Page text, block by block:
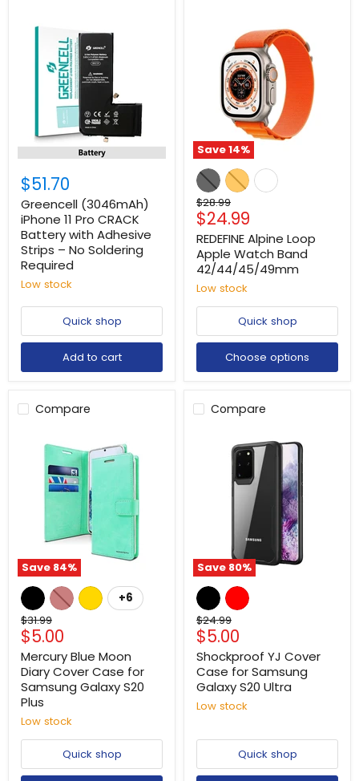
$51.70
Greencell (3046mAh)
iPhone 11 Pro CRACK
Battery with Adhesive
Strips – No Soldering
Required
Low stock
Quick shop
Add to cart
Save14%
Original
price
$28.99
Current
price
$24.99
REDEFINE Alpine Loop
Apple Watch Band
42/44/45/49mm
Low stock
Quick shop
Choose options
Compare
Save 84%
+6
Original
price
$31.99
Current
price
$5.00
Mercury Blue Moon
Diary Cover Case for
Samsung Galaxy S20
Plus
Low stock
Quick shop
Compare
Save 80%
Original
price
$24.99
Current
price
$5.00
Shockproof YJ Cover
Case for Samsung
Galaxy S20 Ultra
Low stock
Quick shop